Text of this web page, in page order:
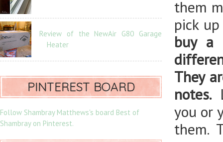
them
pick
buy a
They
notes.
you or
them.
Review of the NewAir G80 Garage
Heater
PINTEREST BOARD
Follow Shambray Matthews's board Best of
Shambray on Pinterest.